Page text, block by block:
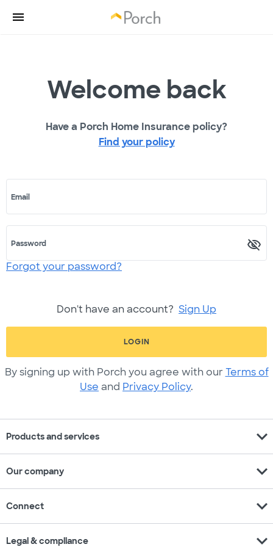
Welcome back
Have a Porch Home Insurance policy?
Find your policy
Email
Password
Forgot your password?
Don't have an account? Sign Up
LOGIN
By signing up with Porch you agree with our Terms of
Use and Privacy Policy.
Products and services expand_more
Our company expand_more
Connect expand_more
Legal & compliance expand_more